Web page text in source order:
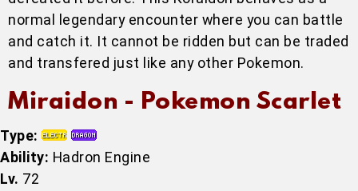
normal legendary encounter where you can battle
and catch it. It cannot be ridden but can be traded
and transfered just like any other Pokemon.
Miraidon - Pokemon Scarlet
Type:
Ability: Hadron Engine
Lv. 72